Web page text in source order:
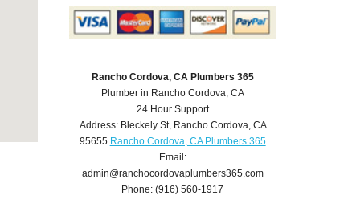
Rancho Cordova, CA Plumbers 365
Plumber in Rancho Cordova, CA
24 Hour Support
Address: Bleckely St, Rancho Cordova, CA
95655 Rancho Cordova, CA Plumbers 365
Email:
admin@ranchocordovaplumbers365.com
Phone:(916) 560-1917